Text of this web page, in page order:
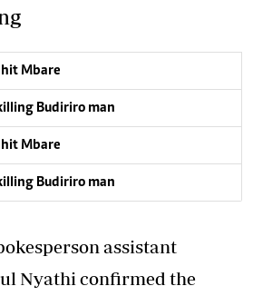
hit Mbare
Budiriro man
hit Mbare
Budiriro man
assistant
Nyathi confirmed the